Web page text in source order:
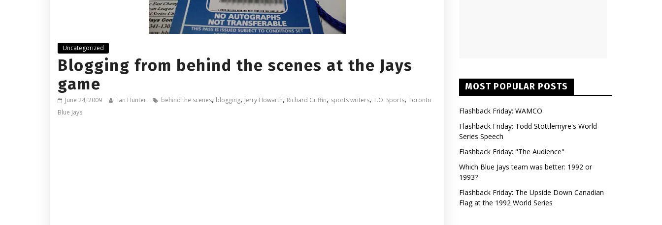
Uncategorized
Blogging from behind the scenes at the Jays
game
June 24, 2009 Ian Hunter behind the scenes, blogging, Jerry Howarth, Richard Griffin, sports writers, T.O. Sports, Toronto
Blue Jays
MOST POPULAR POSTS
Flashback Friday: WAMCO
Flashback Friday: Todd Stottlemyre's World
Series Speech
Flashback Friday: "The Audience"
Which Blue Jays team was better: 1992 or
1993?
Flashback Friday: The Upside Down Canadian
Flag at the 1992 World Series